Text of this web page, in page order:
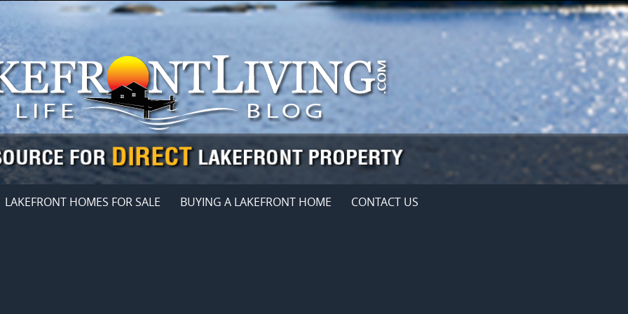
LAKEFRONT HOMES FOR SALE BUYING A LAKEFRONT HOME CONTACT US